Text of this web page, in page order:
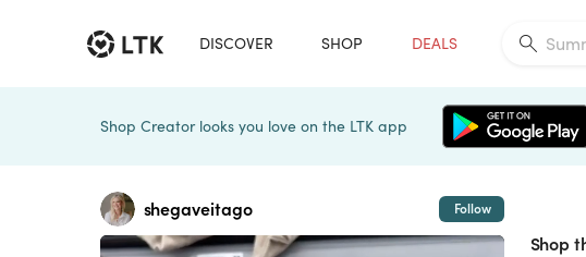
DISCOVER SHOP DEALS
Shop Creator looks you love on the LTK app
shegaveitago Follow
Shop